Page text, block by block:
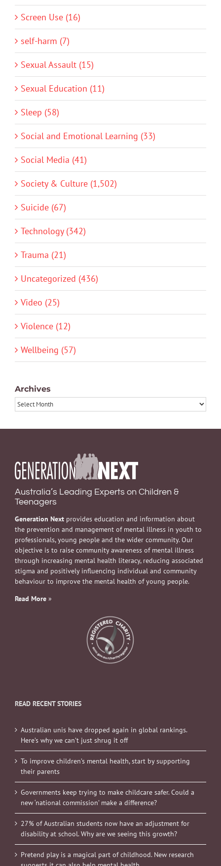
Screen Use (16)
self-harm (7)
Sexual Assault (15)
Sexual Education (11)
Sleep (58)
Social and Emotional Learning (33)
Social Media (41)
Society & Culture (1,502)
Suicide (67)
Technology (342)
Trauma (21)
Uncategorized (436)
Video (25)
Violence (12)
Wellbeing (57)
Archives
Archives
Australia’s Leading Experts on Children &
Teenagers
Generation Next provides education and information about
the prevention and management of mental illness in youth to
professionals, young people and the wider community. Our
objective is to raise community awareness of mental illness
through increasing mental health literacy, reducing associated
stigma and positively influencing individual and community
behaviour to improve the mental health of young people.
Read More »
READ RECENT STORIES
Australian unis have dropped again in global rankings.
Here’s why we can’t just shrug it off
To improve children’s mental health, start by supporting
their parents
Governments keep trying to make childcare safer. Could a
new ‘national commission’ make a difference?
27% of Australian students now have an adjustment for
disability at school. Why are we seeing this growth?
Pretend play is a magical part of childhood. New research